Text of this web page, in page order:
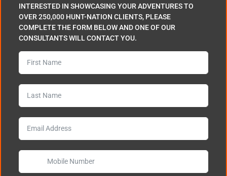
INTERESTED IN SHOWCASING YOUR ADVENTURES TO
OVER 250,000 HUNT-NATION CLIENTS, PLEASE
COMPLETE THE FORM BELOW AND ONE OF OUR
CONSULTANTS WILL CONTACT YOU.